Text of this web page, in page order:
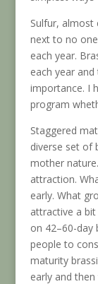
Sulfur, almost
next to no
each year.
each year
importance. I
program
Staggered
diverse set of
mother
attraction.
early. What
attractive a
on 42–60-day
people to
maturity
early and